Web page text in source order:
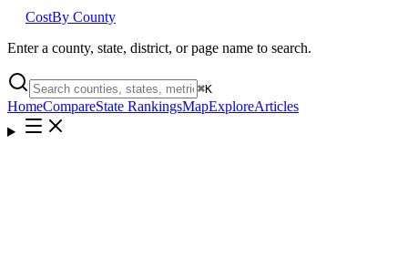
CostBy County
Enter a county, state, district, or page name to search.
⌘K
HomeCompareState RankingsMapExploreArticles